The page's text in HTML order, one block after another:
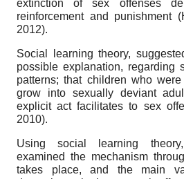
extinction of sex offenses
reinforcement and punishment
2012).
Social learning theory,
possible explanation, regarding
patterns; that children who
grow into sexually deviant
explicit act facilitates to sex
2010).
Using social learning
examined the mechanism
takes place, and the main